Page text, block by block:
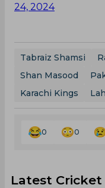
24, 2024
Tabraiz Shamsi
Shan Masood
Karachi Kings
0 0
Latest Cricket